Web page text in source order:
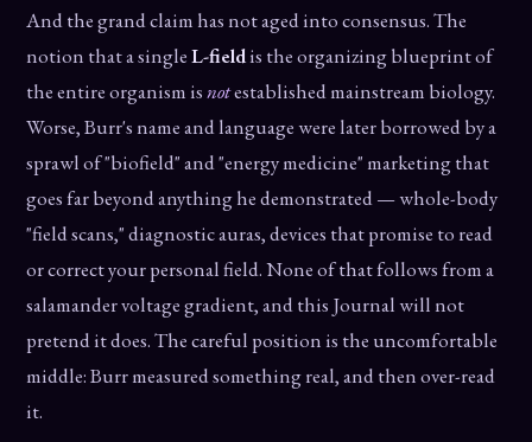
And the grand claim has not aged into consensus. The
notion that a singleL-fieldis the organizing blueprint of
the entire organism isnotestablished mainstream biology.
Worse, Burr's name and language were later borrowed by a
sprawl of "biofield" and "energy medicine" marketing that
goes far beyond anything he demonstrated — whole-body
"field scans," diagnostic auras, devices that promise to read
or correct your personal field. None of that follows from a
salamander voltage gradient, and this Journal will not
pretend it does. The careful position is the uncomfortable
middle: Burr measured something real, and then over-read
it.